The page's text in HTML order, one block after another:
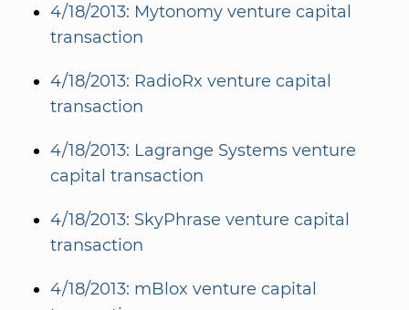
4/18/2013: Mytonomy venture capital
transaction
4/18/2013: RadioRx venture capital
transaction
4/18/2013: Lagrange Systems venture
capital transaction
4/18/2013: SkyPhrase venture capital
transaction
4/18/2013: mBlox venture capital